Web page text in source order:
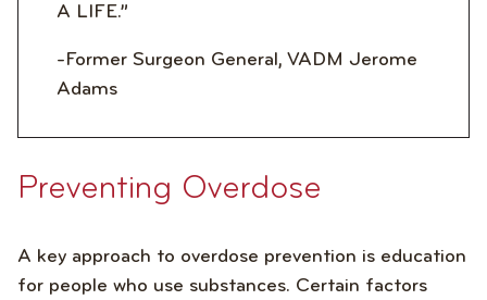
A LIFE.”
-Former Surgeon General, VADM Jerome
Adams
Preventing Overdose
A key approach to overdose prevention is education
for people who use substances. Certain factors